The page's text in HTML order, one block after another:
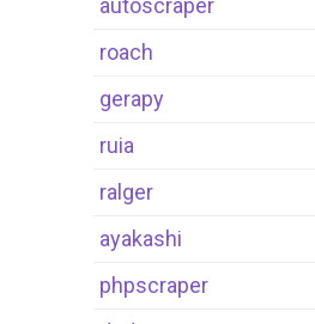
autoscraper
roach
gerapy
ruia
ralger
ayakashi
phpscraper